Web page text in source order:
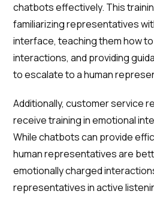
chatbots effectively. This
familiarizing representatives
interface, teaching them how
interactions, and providing
to escalate to a human
Additionally, customer service
receive training in emotional
While chatbots can provide
human representatives are
emotionally charged
representatives in active